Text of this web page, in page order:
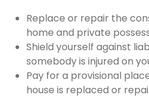
Replace or repair the
home and private
Shield yourself against
somebody is injured on
Pay for a provisional
house is replaced or